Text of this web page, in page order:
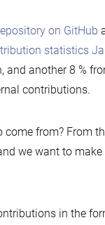
on GitHub
statistics
and another 8 %
contributions.
come from? From
we want to make
in the